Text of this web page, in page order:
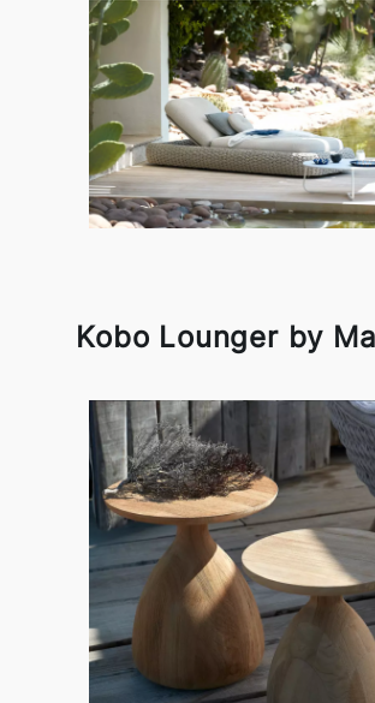
Kobo Lounger by